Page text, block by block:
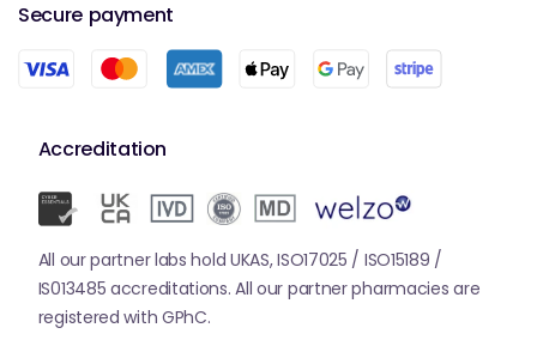
Secure payment
Accreditation
All our partner labs hold UKAS, ISO17025 / ISO15189 /
IS013485 accreditations. All our partner pharmacies are
registered with GPhC.